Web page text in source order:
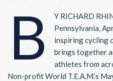
B
Y RICHARD
Pennsylvania,
inspiring cycling
brings together
athletes from
Non-profit World T.E.A.M.’s